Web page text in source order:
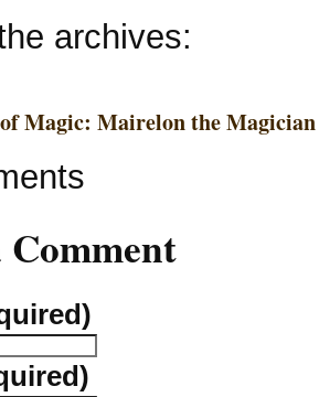
archives:
Magic: Mairelon the
Comment